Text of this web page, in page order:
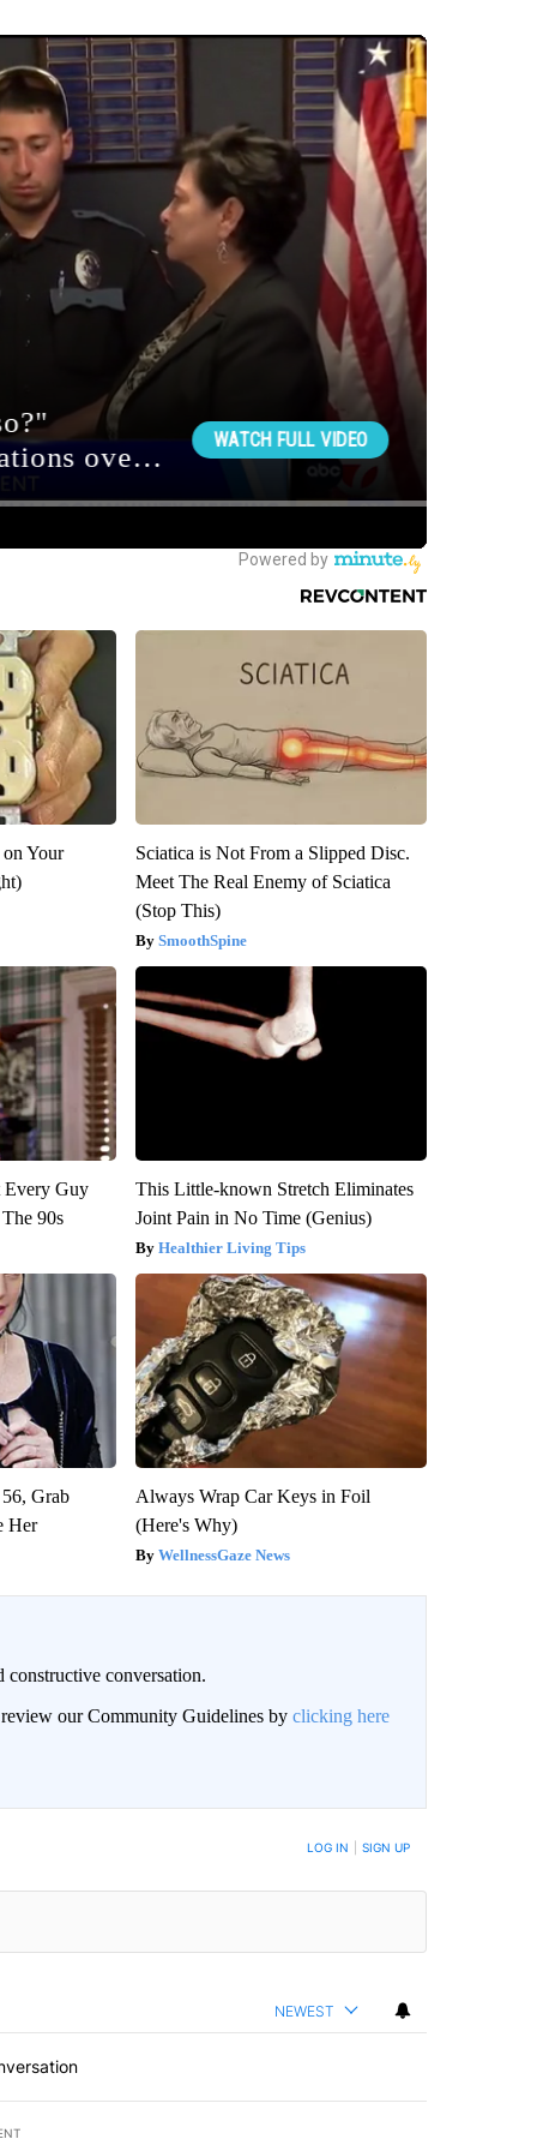
Your
Sciatica is Not From a Slipped Disc.
Meet The Real Enemy of Sciatica
(Stop This)
SmoothSpine
Every Guy
90s
This Little-known Stretch Eliminates
Joint Pain in No Time (Genius)
Healthier Living Tips
Grab
Her
Always Wrap Car Keys in Foil
(Here's Why)
WellnessGaze News
conversation.
review our Community Guidelines by clicking here
NOTIFIED WHEN NEW COMMENTS ARE POSTED LOG IN SIGN UP
NEWEST